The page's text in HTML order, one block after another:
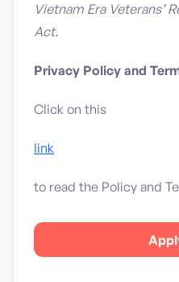
Vietnam Era Veterans’
Act.
Privacy Policy and
Click on this
link
to read the Policy and